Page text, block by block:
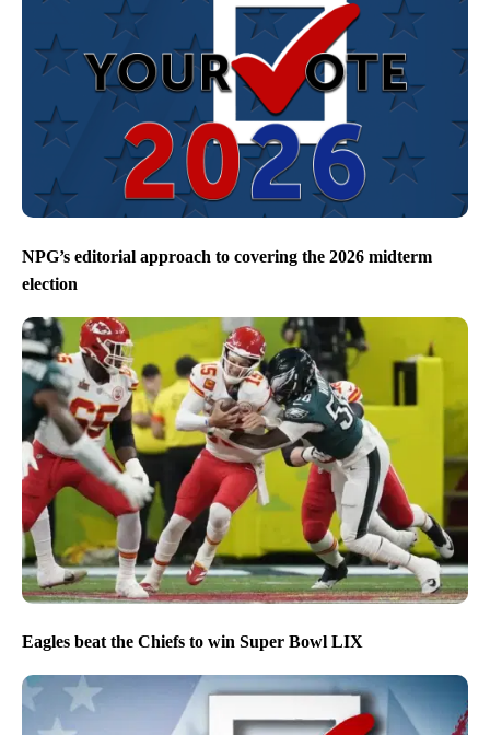
NPG’s editorial approach to covering the 2026 midterm
election
Eagles beat the Chiefs to win Super Bowl LIX